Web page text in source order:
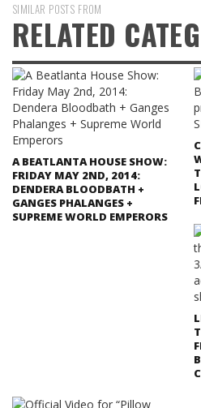
SIMILAR POSTS FROM
RELATED
A BEATLANTA HOUSE SHOW:
FRIDAY MAY 2ND, 2014:
DENDERA BLOODBATH +
GANGES PHALANGES +
SUPREME WORLD EMPERORS